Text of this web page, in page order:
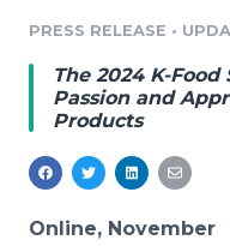
Analytics
Media Room
PR & Earned
For Journalists
PRESS RELEASE •
The 2024 K-
Passion and
Products
Online, November